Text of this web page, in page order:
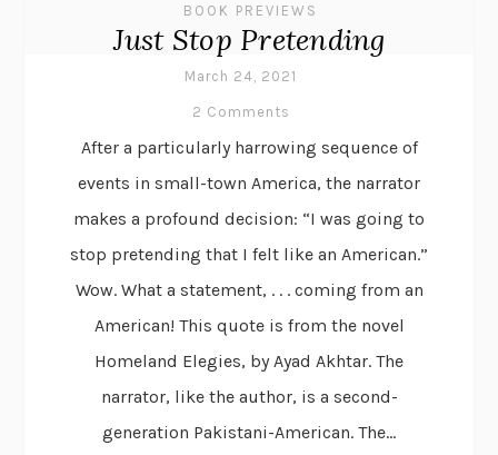
BOOK PREVIEWS
Just Stop Pretending
March 24, 2021
2 Comments
After a particularly harrowing sequence of
events in small-town America, the narrator
makes a profound decision: “I was going to
stop pretending that I felt like an American.”
Wow. What a statement, . . . coming from an
American! This quote is from the novel
Homeland Elegies, by Ayad Akhtar. The
narrator, like the author, is a second-
generation Pakistani-American. The...